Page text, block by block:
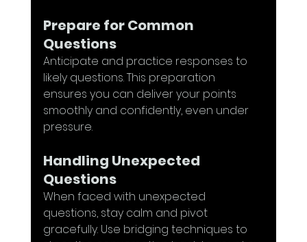
Prepare for Common
Questions
Anticipate and practice responses to
likely questions. This preparation
ensures you can deliver your points
smoothly and confidently, even under
pressure.
Handling Unexpected
Questions
When faced with unexpected
questions, stay calm and pivot
gracefully. Use bridging techniques to